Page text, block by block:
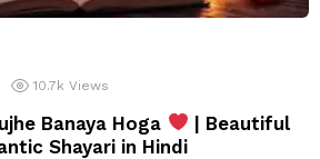
10.7k Views
Banaya Hoga
| Beautiful
Shayari in Hindi